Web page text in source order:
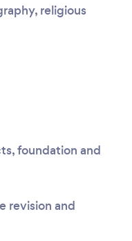
religious
foundation and
revision and